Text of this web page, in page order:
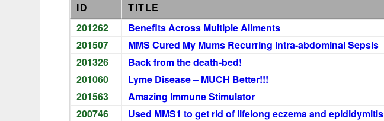
ID
TITLE
201262
Benefits Across Multiple Ailments
201507
MMS Cured My Mums Recurring Intra-abdominal Sepsis
201326
Back from the death-bed!
201060
Lyme Disease – MUCH Better!!!
201563
Amazing Immune Stimulator
200746
Used MMS1 to get rid of lifelong eczema and epididymitis